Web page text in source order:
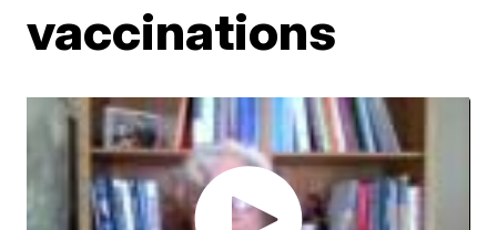
vaccinations